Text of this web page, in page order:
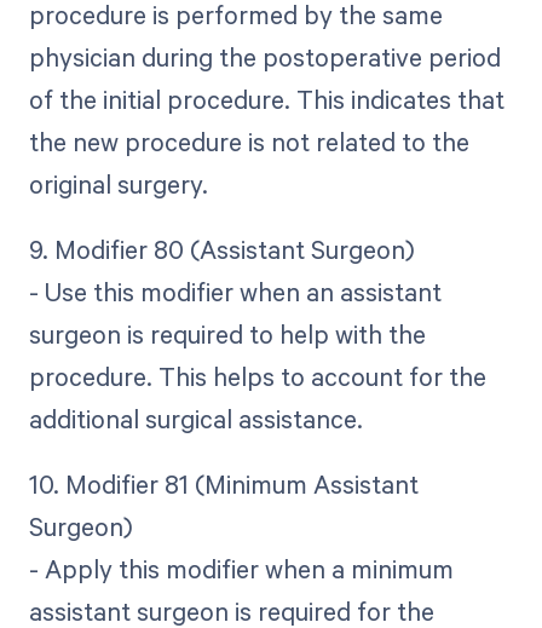
procedure is performed by the same
physician during the postoperative period
of the initial procedure. This indicates that
the new procedure is not related to the
original surgery.
9. Modifier 80 (Assistant Surgeon)
- Use this modifier when an assistant
surgeon is required to help with the
procedure. This helps to account for the
additional surgical assistance.
10. Modifier 81 (Minimum Assistant
Surgeon)
- Apply this modifier when a minimum
assistant surgeon is required for the